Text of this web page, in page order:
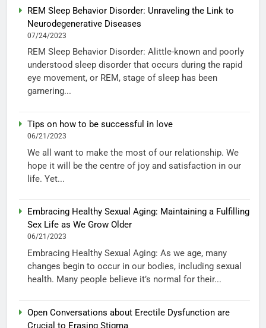
REM Sleep Behavior Disorder: Unraveling the Link to
Neurodegenerative Diseases
07/24/2023
REM Sleep Behavior Disorder: Alittle-known and poorly
understood sleep disorder that occurs during the rapid
eye movement, or REM, stage of sleep has been
garnering...
Tips on how to be successful in love
06/21/2023
We all want to make the most of our relationship. We
hope it will be the centre of joy and satisfaction in our
life. Yet...
Embracing Healthy Sexual Aging: Maintaining a Fulfilling
Sex Life as We Grow Older
06/21/2023
Embracing Healthy Sexual Aging: As we age, many
changes begin to occur in our bodies, including sexual
health. Many people believe it’s normal for their...
Open Conversations about Erectile Dysfunction are
Crucial to Erasing Stigma